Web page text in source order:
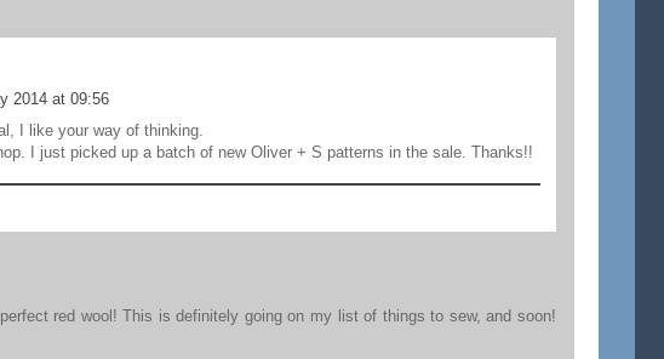
2014 at 09:56
I like your way of thinking.
I just picked up a batch of new Oliver + S patterns in the sale. Thanks!!
red wool! This is definitely going on my list of things to sew, and soon!